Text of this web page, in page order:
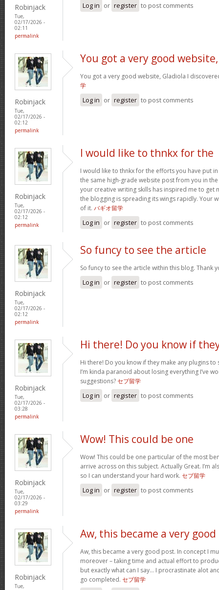
Robinjack
Tue,
02/17/2026 -
02:11
permalink
Log in or register to post comments
Robinjack
Tue,
02/17/2026 -
02:12
permalink
You got a very good website,
You got a very good website, Gladiola I
学
Log in or register to post comments
Robinjack
Tue,
02/17/2026 -
02:12
permalink
I would like to thnkx for the
I would like to thnkx for the efforts you have put
the same high-grade website post from you in
your creative writing skills has inspired me to get
the blogging is spreading its wings rapidly. Your
of it. バギオ留学
Log in or register to post comments
Robinjack
Tue,
02/17/2026 -
02:12
permalink
So funcy to see the article
So funcy to see the article within this blog. Thank
Log in or register to post comments
Robinjack
Tue,
02/17/2026 -
03:28
permalink
Hi there! Do you know if
Hi there! Do you know if they make any plugins to
I’m kinda paranoid about losing everything I’ve
suggestions?セブ留学
Log in or register to post comments
Robinjack
Tue,
02/17/2026 -
03:29
permalink
Wow! This could be one
Wow! This could be one particular of the most
arrive across on this subject. Actually Great. I’m
so I can understand your hard work. セブ留学
Log in or register to post comments
Robinjack
Tue,
Aw, this became a very good
Aw, this became a very good post. In concept I
moreover – taking time and actual effort to
but exactly what can I say… I procrastinate alot
go completed. セブ留学